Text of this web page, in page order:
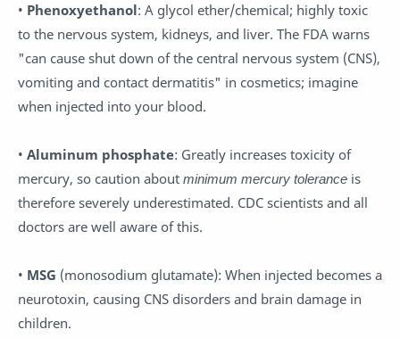
• Phenoxyethanol: A glycol ether/chemical; highly toxic
to the nervous system, kidneys, and liver. The FDA warns
"can cause shut down of the central nervous system (CNS),
vomiting and contact dermatitis" in cosmetics; imagine
when injected into your blood.
• Aluminum phosphate: Greatly increases toxicity of
mercury, so caution about minimum mercury tolerance is
therefore severely underestimated. CDC scientists and all
doctors are well aware of this.
• MSG (monosodium glutamate): When injected becomes a
neurotoxin, causing CNS disorders and brain damage in
children.